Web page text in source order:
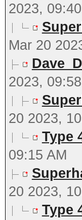
2023,
Mar 20
2023,
20 2023,
Type
09:15 AM
20 2023,
Type